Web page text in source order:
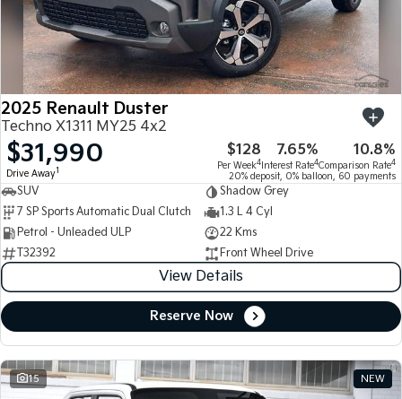
2025 Renault Duster
Techno X1311 MY25 4x2
$31,990
Drive Away1
$128
Per Week4
7.65%
Interest Rate4
10.8%
Comparison Rate4
20% deposit, 0% balloon, 60 payments
SUV
Shadow Grey
7 SP Sports Automatic Dual Clutch
1.3 L 4 Cyl
Petrol - Unleaded ULP
22 Kms
T32392
Front Wheel Drive
View Details
Reserve Now
15 NEW